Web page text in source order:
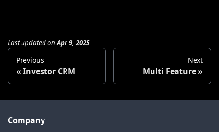
Last updatedonApr 9, 2025
Previous
Investor CRM
Next
Multi Feature
Company